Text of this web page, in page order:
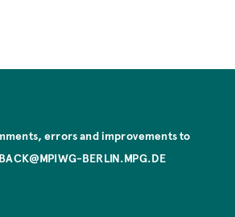
errors and improvements to
BERLIN.MPG.DE